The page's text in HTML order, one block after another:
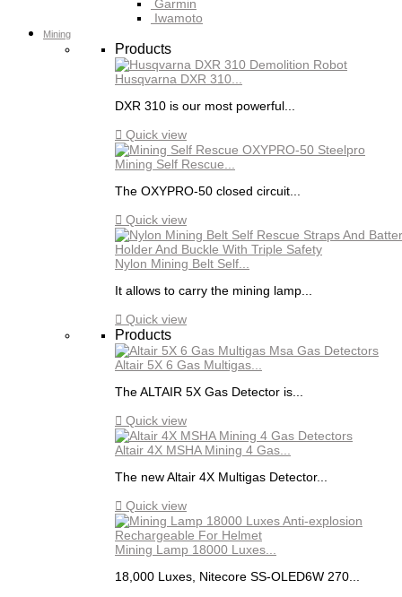
Garmin
Iwamoto
Mining
Products
Husqvarna DXR 310...
DXR 310 is our most powerful...
 Quick view
Mining Self Rescue...
The OXYPRO-50 closed circuit...
 Quick view
Nylon Mining Belt Self...
It allows to carry the mining lamp...
 Quick view
Products
Altair 5X 6 Gas Multigas...
The ALTAIR 5X Gas Detector is...
 Quick view
Altair 4X MSHA Mining 4 Gas...
The new Altair 4X Multigas Detector...
 Quick view
Mining Lamp 18000 Luxes...
18,000 Luxes, Nitecore SS-OLED6W 270...